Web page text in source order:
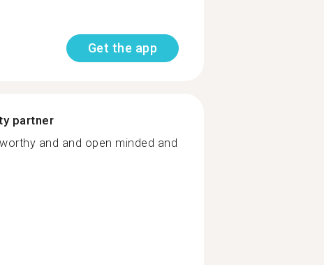
Get the app
partner
and and open minded and